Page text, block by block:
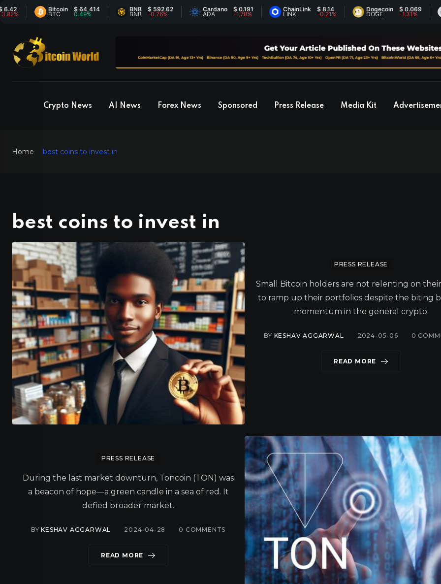
Bitcoin
BTC
$ 64,414
0.49%
$ 592.62
-0.76%
Cardano
ADA
$ 0.191
-1.78%
ChainLink
LINK
$ 8.14
-0.21%
Dogecoin
DOGE
$ 0.069
-1.31% ETH
Crypto News AI News Forex News Sponsored Press Release Media Kit
Home best coins to invest in
best coins to invest in
PRESS RELEASE
Small Bitcoin holders are not relenting on
to ramp up their portfolios despite the biting
momentum in the general crypto.
BY KESHAV AGGARWAL 2024-05-06 0
READ MORE
PRESS RELEASE
During the last market downturn, Toncoin (TON) was
a beacon of hope—a green candle in a sea of red. It
defied broader market.
BYKESHAV AGGARWAL 2024-04-28 0 COMMENTS
READ MORE